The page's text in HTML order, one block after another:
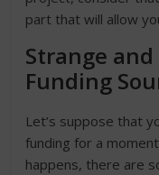
part that will allow
Strange
Funding
Let’s suppose that
funding for a
happens, there are